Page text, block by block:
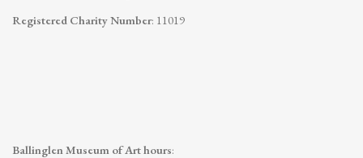
Registered Charity Number: 11019
Ballinglen Museum of Art hours: